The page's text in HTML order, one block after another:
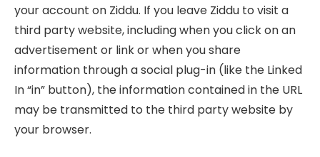
your account on Ziddu. If you leave Ziddu to visit a
third party website, including when you click on an
advertisement or link or when you share
information through a social plug-in (like the Linked
In “in” button), the information contained in the URL
may be transmitted to the third party website by
your browser.